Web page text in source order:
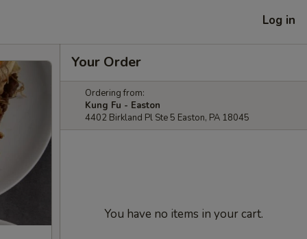
Log in
Your Order
Ordering from:
Kung Fu - Easton
4402 Birkland Pl Ste 5 Easton, PA 18045
You have no items in your cart.